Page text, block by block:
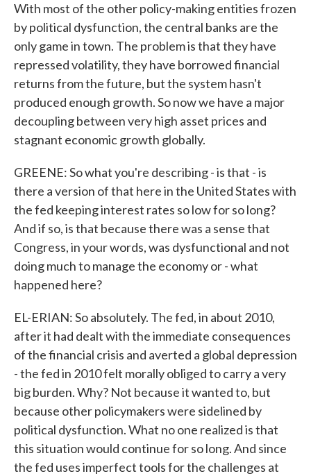
With most of the other policy-making entities frozen
by political dysfunction, the central banks are the
only game in town. The problem is that they have
repressed volatility, they have borrowed financial
returns from the future, but the system hasn't
produced enough growth. So now we have a major
decoupling between very high asset prices and
stagnant economic growth globally.
GREENE: So what you're describing - is that - is
there a version of that here in the United States with
the fed keeping interest rates so low for so long?
And if so, is that because there was a sense that
Congress, in your words, was dysfunctional and not
doing much to manage the economy or - what
happened here?
EL-ERIAN: So absolutely. The fed, in about 2010,
after it had dealt with the immediate consequences
of the financial crisis and averted a global depression
- the fed in 2010 felt morally obliged to carry a very
big burden. Why? Not because it wanted to, but
because other policymakers were sidelined by
political dysfunction. What no one realized is that
this situation would continue for so long. And since
the fed uses imperfect tools for the challenges at